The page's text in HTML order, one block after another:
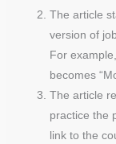
The article
version of
For
becomes
The article
practice the
link to the